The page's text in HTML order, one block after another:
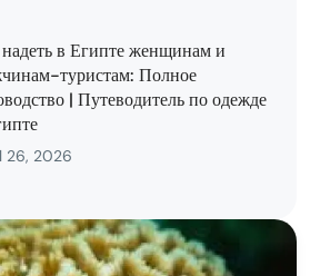
в Египте женщинам и
туристам: Полное
| Путеводитель по одежде
26, 2026